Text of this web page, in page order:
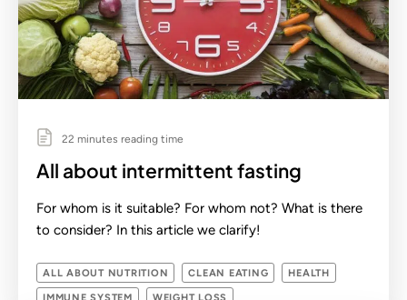
22 minutes reading time
All about intermittent fasting
For whom is it suitable? For whom not? What is there
to consider? In this article we clarify!
ALL ABOUT NUTRITION CLEAN EATING HEALTH